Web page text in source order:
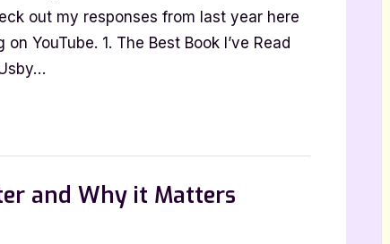
out my responses from last year here
YouTube. 1. The Best Book I’ve Read
and Why it Matters